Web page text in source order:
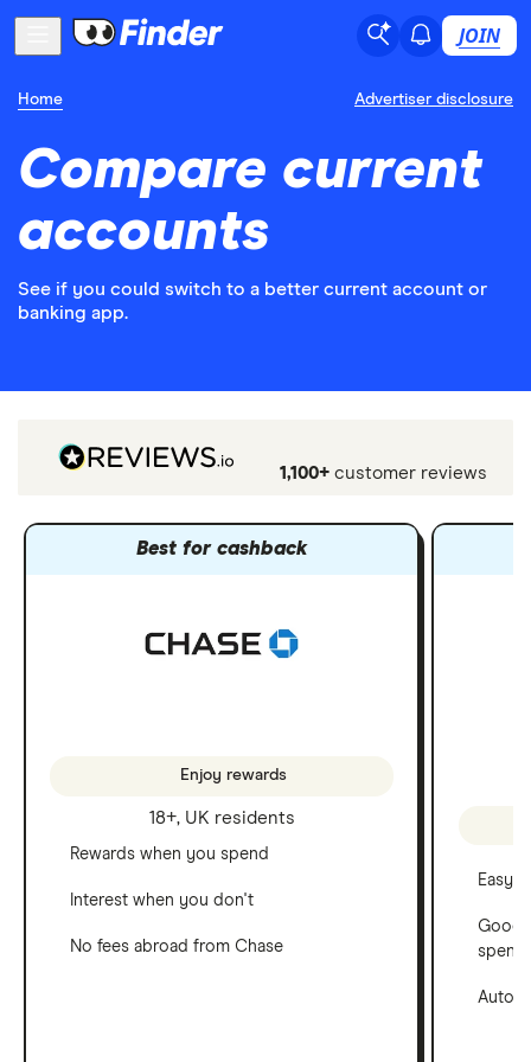
JOIN
Home Advertiser disclosure
Compare current
accounts
See if you could switch to a better current account or
banking app.
1,100+ customer reviews
Best for cashback
Enjoy rewards
18+, UK residents
Rewards when you spend
Interest when you don't
No fees abroad from Chase
Easy
Good